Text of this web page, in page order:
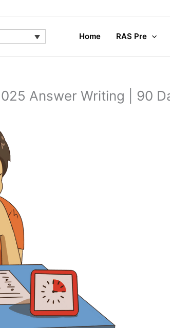
Home RAS Pre
Answer Writing | 90